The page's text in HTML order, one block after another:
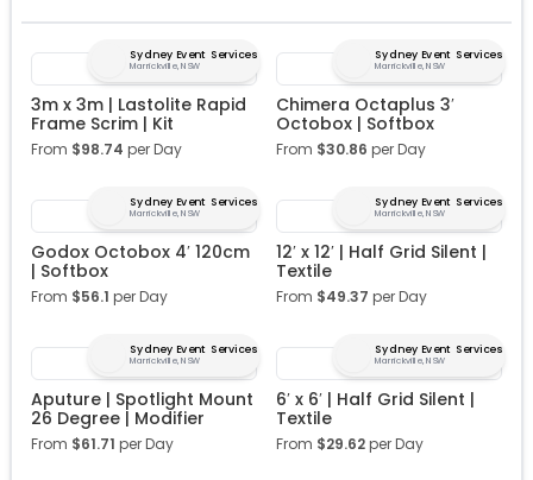
Sydney Event Services
Marrickville, NSW
3m x 3m | Lastolite Rapid
Frame Scrim | Kit
From $98.74 per Day
Sydney Event Services
Marrickville, NSW
Chimera Octaplus 3′
Octobox | Softbox
From $30.86 per Day
Sydney Event Services
Marrickville, NSW
Godox Octobox 4′ 120cm
| Softbox
From $56.1 per Day
Sydney Event Services
Marrickville, NSW
12′ x 12′ | Half Grid Silent |
Textile
From $49.37 per Day
Sydney Event Services
Marrickville, NSW
Aputure | Spotlight Mount
26 Degree | Modifier
From $61.71 per Day
Sydney Event Services
Marrickville, NSW
6′ x 6′ | Half Grid Silent |
Textile
From $29.62per Day